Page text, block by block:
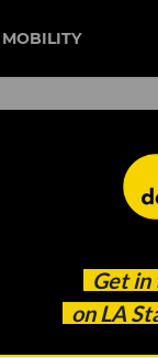
MOBILITY
Get in
on LA
VCs